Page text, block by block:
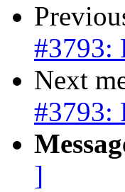
#3793:
Next
#3793:
]